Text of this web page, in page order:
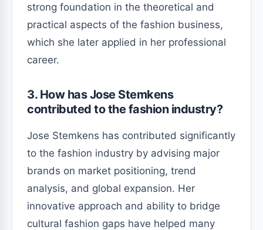
strong foundation in the theoretical and
practical aspects of the fashion business,
which she later applied in her professional
career.
3. How has Jose Stemkens
contributed to the fashion industry?
Jose Stemkens has contributed significantly
to the fashion industry by advising major
brands on market positioning, trend
analysis, and global expansion. Her
innovative approach and ability to bridge
cultural fashion gaps have helped many